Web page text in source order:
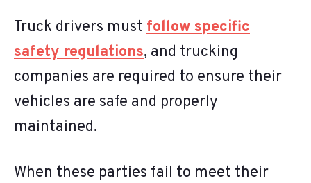
Truck drivers must follow specific
safety regulations, and trucking
companies are required to ensure their
vehicles are safe and properly
maintained.
When these parties fail to meet their